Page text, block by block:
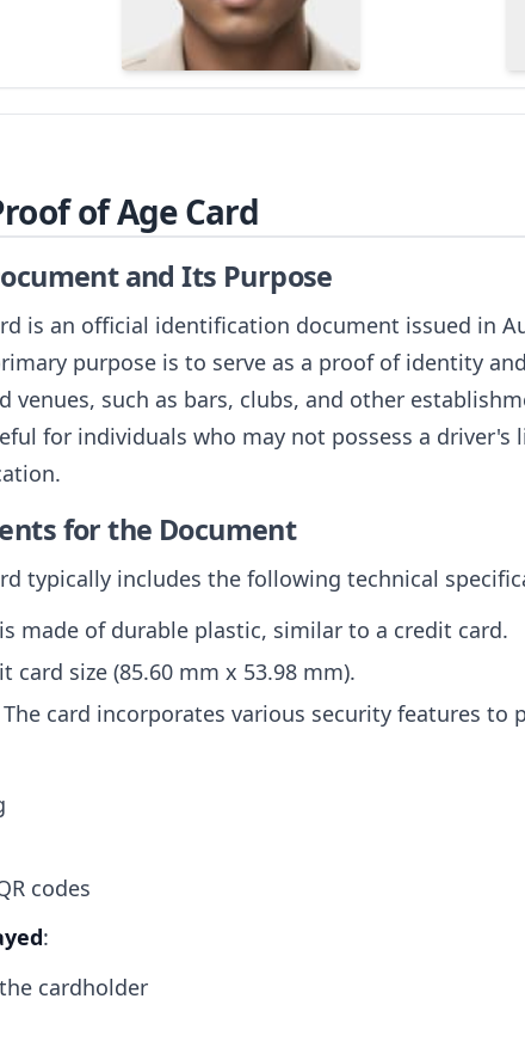
of Age Card
and Its Purpose
is an official identification document issued in
purpose is to serve as a proof of identity
venues, such as bars, clubs, and other
for individuals who may not possess a driver's
for the Document
typically includes the following technical
made of durable plastic, similar to a credit card.
card size (85.60 mm x 53.98 mm).
The card incorporates various security features
codes
:
cardholder